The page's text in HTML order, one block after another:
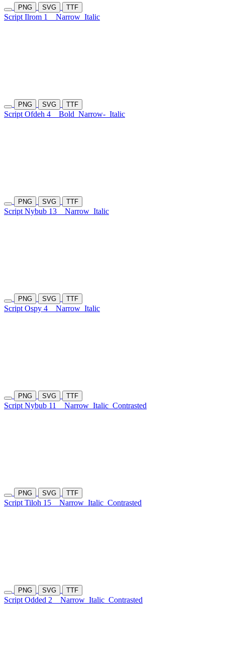
PNG SVG TTF
Script Ilrom 1 Narrow Italic
PNG SVG TTF
Script Ofdeh 4 Bold Narrow- Italic
PNG SVG TTF
Script Nybub 13 Narrow Italic
PNG SVG TTF
Script Ospy 4 Narrow Italic
PNG SVG TTF
Script Nybub 11 Narrow Italic Contrasted
PNG SVG TTF
Script Tiloh 15 Narrow Italic Contrasted
PNG SVG TTF
Script Odded 2 Narrow Italic Contrasted